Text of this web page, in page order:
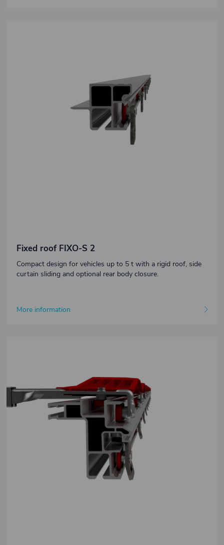
Fixed roof FIXO-S 2
Compact design for vehicles up to 5 t with a rigid roof, side
curtain sliding and optional rear body closure.
More information